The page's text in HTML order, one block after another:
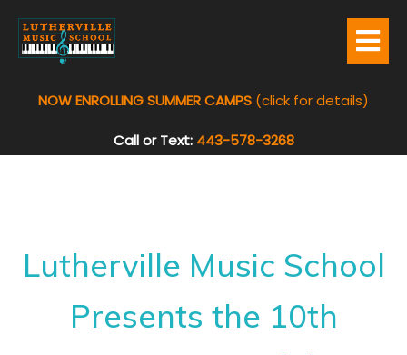
NOW ENROLLING SUMMER CAMPS (click for details)
Call or Text: 443-578-3268
Lutherville Music School
Presents the 10th